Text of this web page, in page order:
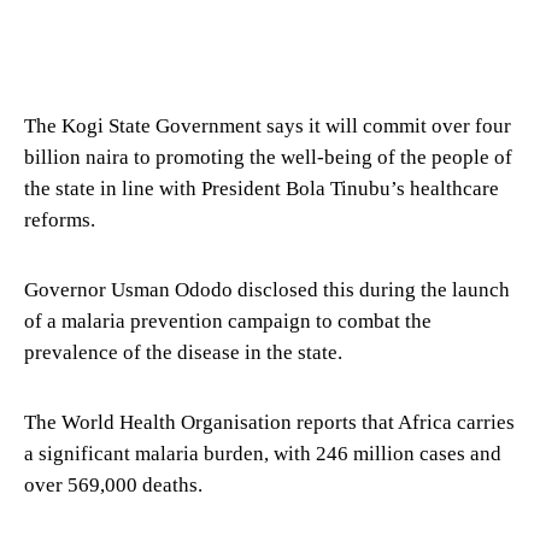
The Kogi State Government says it will commit over four
billion naira to promoting the well-being of the people of
the state in line with President Bola Tinubu’s healthcare
reforms.
Governor Usman Ododo disclosed this during the launch
of a malaria prevention campaign to combat the
prevalence of the disease in the state.
The World Health Organisation reports that Africa carries
a significant malaria burden, with 246 million cases and
over 569,000 deaths.